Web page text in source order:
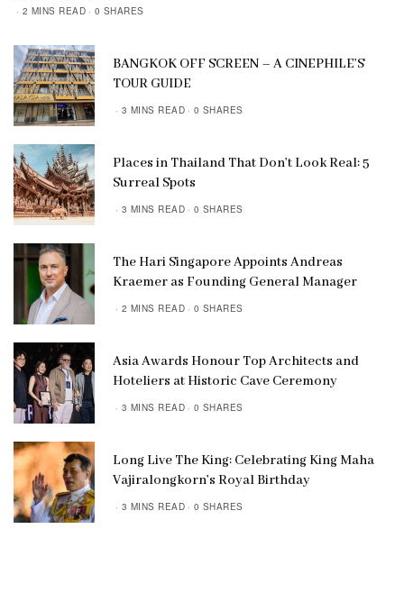
2 MINS READ
0 SHARES
BANGKOK OFF SCREEN – A CINEPHILE’S
TOUR GUIDE
3 MINS READ 0 SHARES
Places in Thailand That Don’t Look Real: 5
Surreal Spots
3 MINS READ 0 SHARES
The Hari Singapore Appoints Andreas
Kraemer as Founding General Manager
2 MINS READ 0 SHARES
Asia Awards Honour Top Architects and
Hoteliers at Historic Cave Ceremony
3 MINS READ 0 SHARES
Long Live The King: Celebrating King Maha
Vajiralongkorn’s Royal Birthday
3 MINS READ 0 SHARES